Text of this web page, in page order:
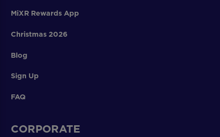
MiXR Rewards App
Christmas 2026
Blog
Sign Up
FAQ
CORPORATE